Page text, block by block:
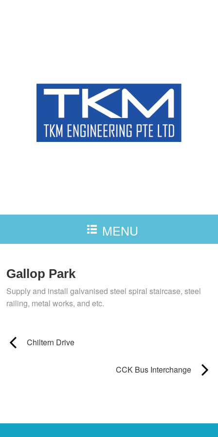
MENU
Gallop Park
Supply and install galvanised steel spiral staircase, steel
railing, metal works, and etc.
Chiltern Drive
CCK Bus Interchange